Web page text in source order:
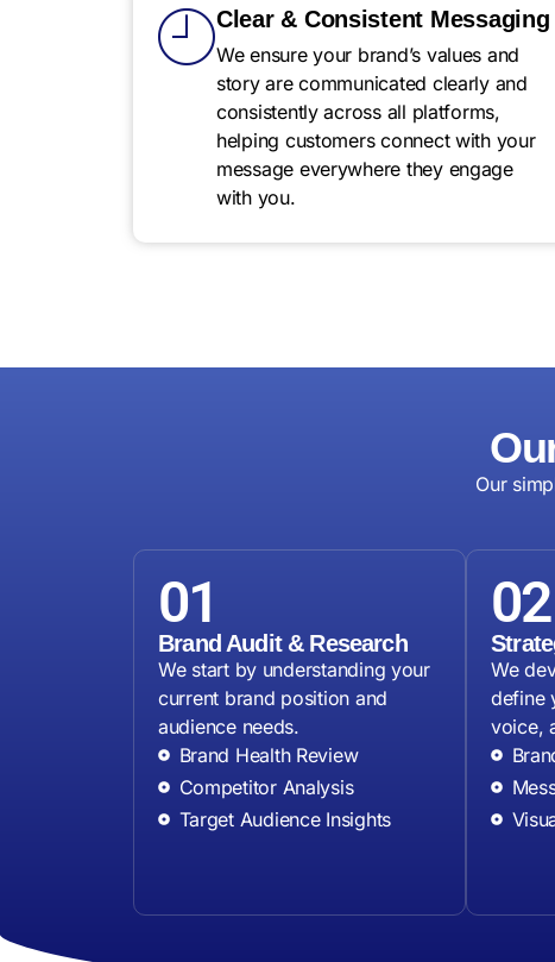
Clear & Consistent Messaging
We ensure your brand’s values and
story are communicated clearly and
consistently across all platforms,
helping customers connect with your
message everywhere they engage
with you.
Our
01
Brand Audit & Research
We start by understanding your
current brand position and
audience needs.
Brand Health Review
Competitor Analysis
Target Audience Insights
02
We
define
voice,